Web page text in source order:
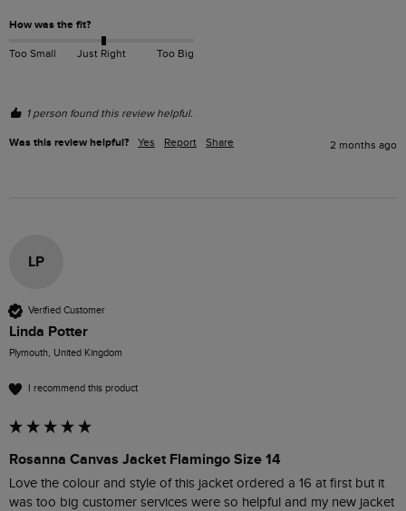
How was the fit?
Too Small Just Right Too Big
1 person found this review helpful.
Was this review helpful? Yes Report Share 2 months ago
LP
Verified Customer
Linda Potter
Plymouth, United Kingdom
I recommend this product
Rosanna Canvas Jacket Flamingo Size 14
Love the colour and style of this jacket ordered a 16 at first but it
was too big customer services were so helpful and my new jacket